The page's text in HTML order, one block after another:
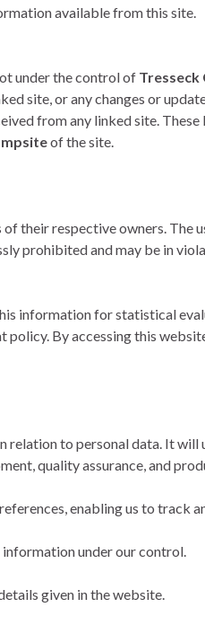
available from this site.
under the control of Tresseck
site, or any changes or
from any linked site. These
of the site.
their respective owners. The
prohibited and may be in
information for statistical
By accessing this
to personal data. It will
quality assurance, and
enabling us to track
information under our control.
given in the website.